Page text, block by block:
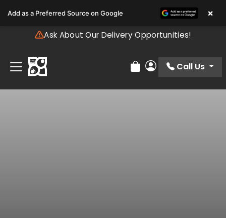
note:
includes
accessibility
system.
Ask About Our Delivery Opportunities!
Review Order
My Account
Call Us
Add as a Preferred Source on Google ×